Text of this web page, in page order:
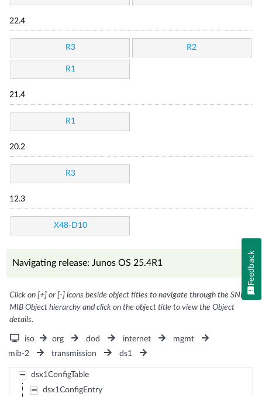
22.4
R3 R2
R1
21.4
R1
20.2
R3
12.3
X48-D10
Navigating release: Junos OS 25.4R1
Click on [+] or [-] icons beside object titles to navigate through the SNMP
MIB Object hierarchy and click on the object title to view the Object
details.
iso org dod internet
mgmt
mib-2
transmission ds1
dsx1ConfigTable
dsx1ConfigEntry
Feedback